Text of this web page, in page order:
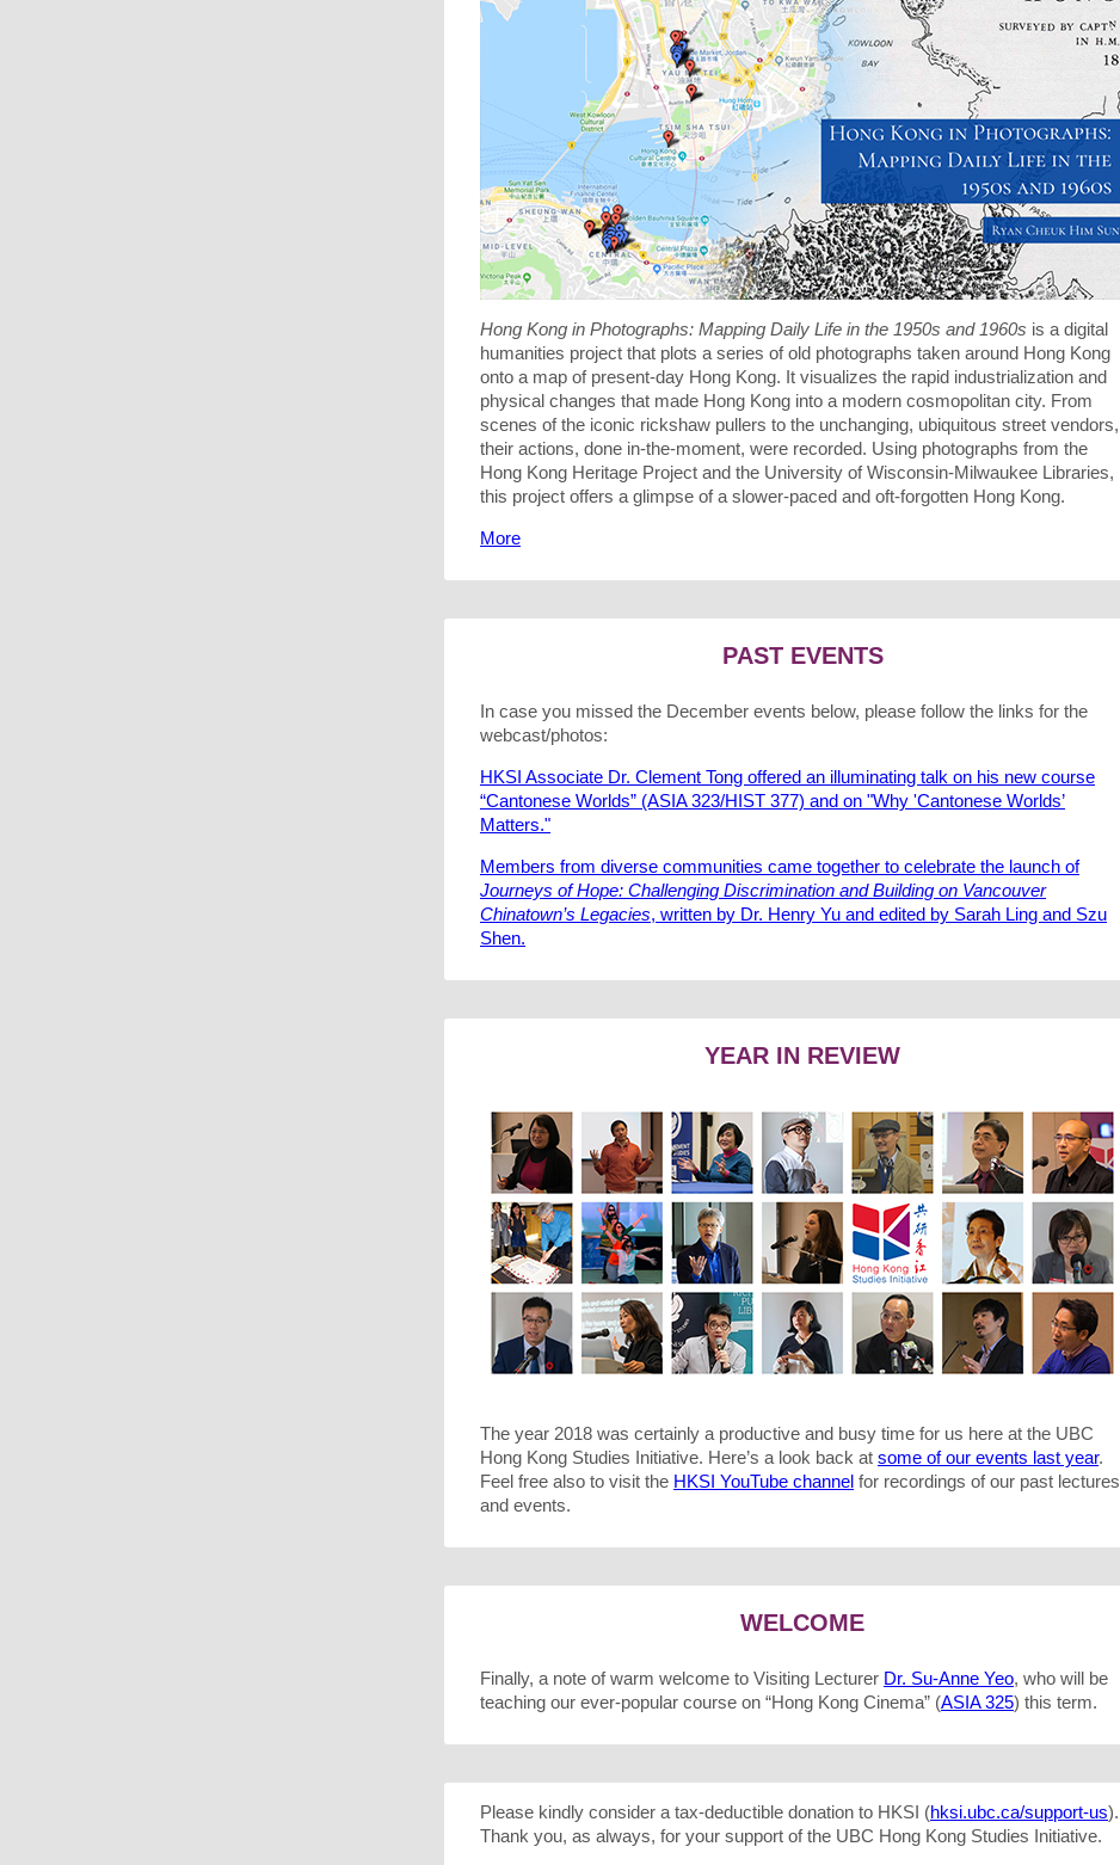
Hong Kong in Photographs: Mapping Daily Life in the 1950s and 1960s is a digital
humanities project that plots a series of old photographs taken around Hong Kong
onto a map of present-day Hong Kong. It visualizes the rapid industrialization and
physical changes that made Hong Kong into a modern cosmopolitan city. From
scenes of the iconic rickshaw pullers to the unchanging, ubiquitous street vendors,
their actions, done in-the-moment, were recorded. Using photographs from the
Hong Kong Heritage Project and the University of Wisconsin-Milwaukee Libraries,
this project offers a glimpse of a slower-paced and oft-forgotten Hong Kong.
More
PAST EVENTS
In case you missed the December events below, please follow the links for the
webcast/photos:
HKSI Associate Dr. Clement Tong offered an illuminating talk on his new course
“Cantonese Worlds” (ASIA 323/HIST 377) and on "Why 'Cantonese Worlds’
Matters."
Members from diverse communities came together to celebrate the launch of
Journeys of Hope: Challenging Discrimination and Building on Vancouver
Chinatown’s Legacies, written by Dr. Henry Yu and edited by Sarah Ling and Szu
Shen.
YEAR IN REVIEW
The year 2018 was certainly a productive and busy time for us here at the UBC
Hong Kong Studies Initiative. Here’s a look back at some of our events last year.
Feel free also to visit the HKSI YouTube channel for recordings of our past lectures
and events.
WELCOME
Finally, a note of warm welcome to Visiting Lecturer Dr. Su-Anne Yeo, who will be
teaching our ever-popular course on “Hong Kong Cinema” (ASIA 325) this term.
Please kindly consider a tax-deductible donation to HKSI (hksi.ubc.ca/support-us).
Thank you, as always, for your support of the UBC Hong Kong Studies Initiative.